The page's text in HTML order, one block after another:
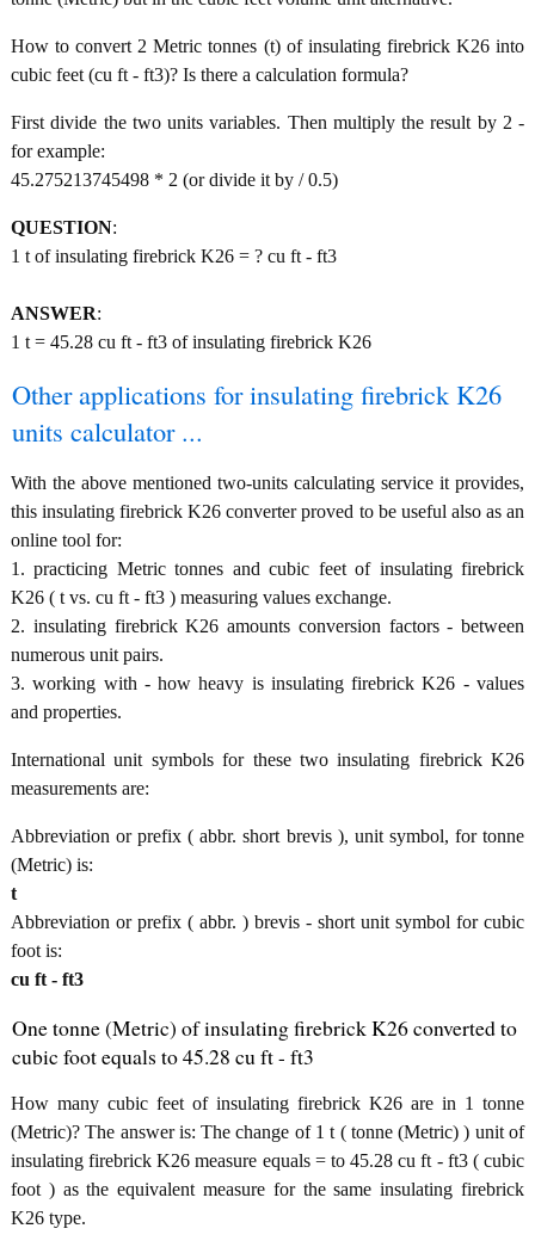
How to convert 2 Metric tonnes (t) of insulating firebrick K26 into
cubic feet (cu ft - ft3)? Is there a calculation formula?
First divide the two units variables. Then multiply the result by 2 -
for example:
45.275213745498 * 2 (or divide it by / 0.5)
QUESTION:
1 t of insulating firebrick K26 = ? cu ft - ft3
ANSWER:
1 t = 45.28 cu ft - ft3 of insulating firebrick K26
Other applications for insulating firebrick K26
units calculator ...
With the above mentioned two-units calculating service it provides,
this insulating firebrick K26 converter proved to be useful also as an
online tool for:
1. practicing Metric tonnes and cubic feet of insulating firebrick
K26 ( t vs. cu ft - ft3 ) measuring values exchange.
2. insulating firebrick K26 amounts conversion factors - between
numerous unit pairs.
3. working with - how heavy is insulating firebrick K26 - values
and properties.
International unit symbols for these two insulating firebrick K26
measurements are:
Abbreviation or prefix ( abbr. short brevis ), unit symbol, for tonne
(Metric) is:
t
Abbreviation or prefix ( abbr. ) brevis - short unit symbol for cubic
foot is:
cu ft - ft3
One tonne (Metric) of insulating firebrick K26 converted to
cubic foot equals to 45.28 cu ft - ft3
How many cubic feet of insulating firebrick K26 are in 1 tonne
(Metric)? The answer is: The change of 1 t ( tonne (Metric) ) unit of
insulating firebrick K26 measure equals = to 45.28 cu ft - ft3 ( cubic
foot ) as the equivalent measure for the same insulating firebrick
K26 type.